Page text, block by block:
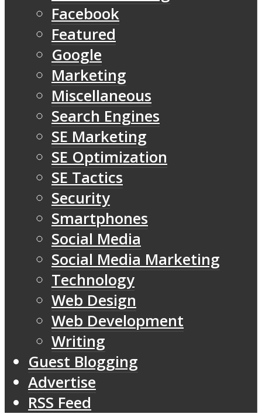
Facebook
Featured
Google
Marketing
Miscellaneous
Search Engines
SE Marketing
SE Optimization
SE Tactics
Security
Smartphones
Social Media
Social Media Marketing
Technology
Web Design
Web Development
Writing
Guest Blogging
Advertise
RSS Feed